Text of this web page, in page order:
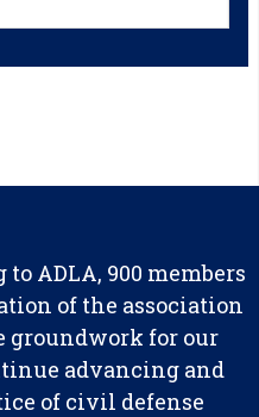
ADLA, 900 members
of the association
groundwork for our
advancing and
of civil defense